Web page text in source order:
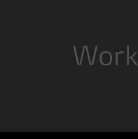
Work